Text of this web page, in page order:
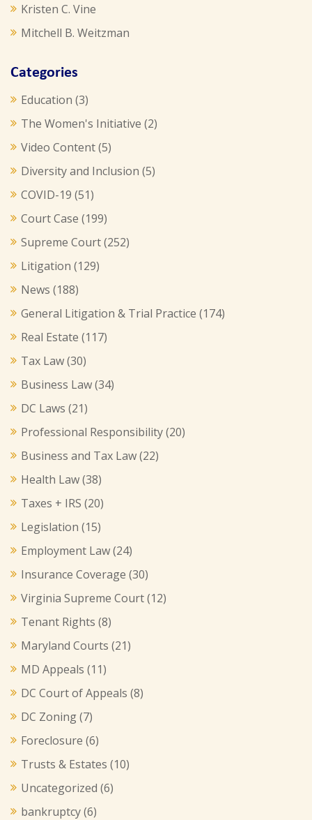
Kristen C. Vine
Mitchell B. Weitzman
Categories
Education (3)
The Women's Initiative (2)
Video Content(5)
Diversity and Inclusion (5)
COVID-19 (51)
Court Case (199)
Supreme Court(252)
Litigation (129)
News (188)
General Litigation & Trial Practice (174)
Real Estate (117)
Tax Law(30)
Business Law(34)
DC Laws (21)
Professional Responsibility(20)
Business and Tax Law(22)
Health Law(38)
Taxes + IRS (20)
Legislation (15)
Employment Law(24)
Insurance Coverage (30)
Virginia Supreme Court(12)
Tenant Rights (8)
Maryland Courts (21)
MD Appeals (11)
DC Court of Appeals (8)
DC Zoning(7)
Foreclosure (6)
Trusts & Estates (10)
Uncategorized (6)
bankruptcy(6)